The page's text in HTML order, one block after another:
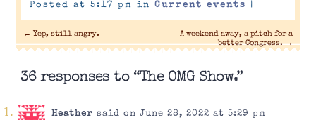
Posted at 5:17 pm in Current events |
← Yep, still angry.
A weekend away, a pitch for a
better Congress.→
36 responses to “The OMG Show.”
Heather said on June 28, 2022 at 5:29 pm